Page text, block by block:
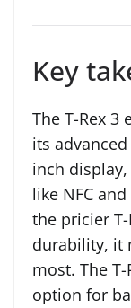
Key
The T-Rex 3
its
inch
like NFC
the pricier
durability, it
most. The
option for